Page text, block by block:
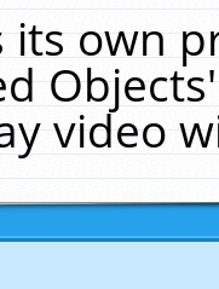
its own
video